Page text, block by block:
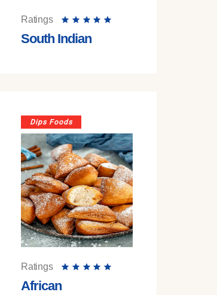
Ratings
South Indian
Dips Foods
Ratings
African